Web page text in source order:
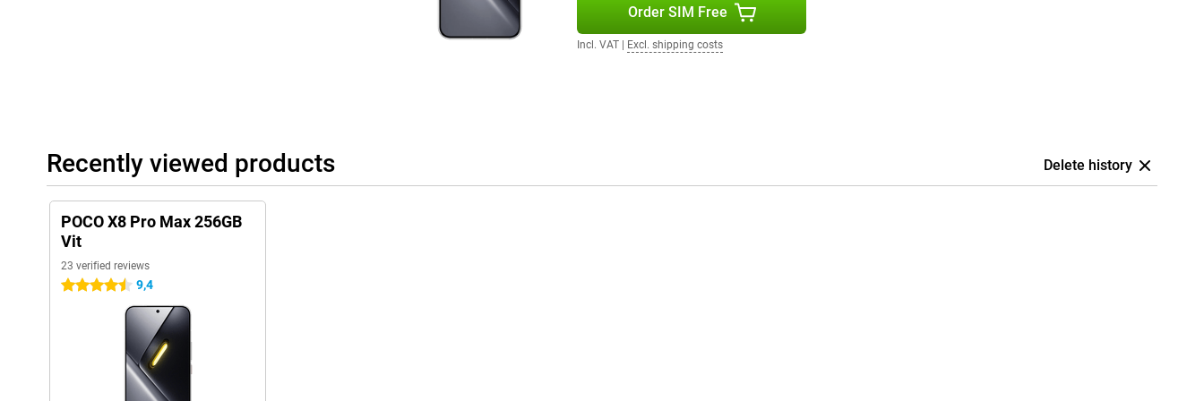
with more depth. This makes films, series and games sound extra immersive. The POCO X8 Pro
Max also supports Hi-Res Audio. This means you can listen to music through headphones or
The POCO X8 Pro Max runs on Xiaomi HyperOS 3. This operating system provides an uncluttered
interface, so apps open quickly and you switch smoothly between different tasks. HyperOS also
includes smart features that make everyday use easier.
Order SIM Free
Incl. VAT Excl. shipping costs
Recently viewed products Delete history
POCO X8 Pro Max 256GB
Vit
23 verified reviews
4.5 stars 9,4